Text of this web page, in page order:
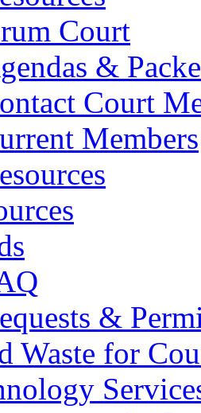
Court
&
Court
Members
&
Waste for